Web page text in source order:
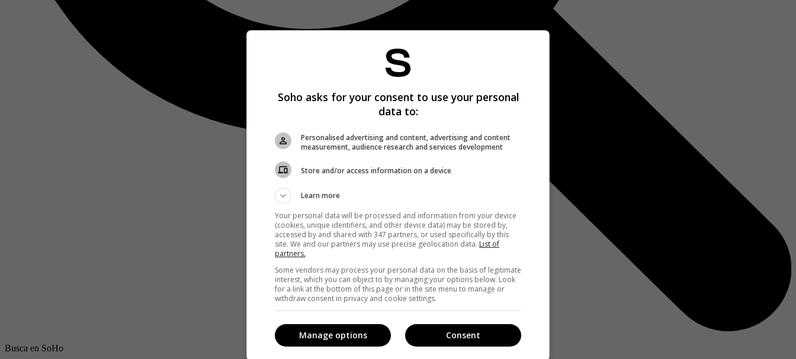
Busca en SoHo
Soho asks for your consent to use your personal
data to:
Personalised advertising and content, advertising and content
measurement, audience research and services development
Store and/or access information on a device
Learn more
Your personal data will be processed and information from your device
(cookies, unique identifiers, and other device data) may be stored by,
accessed by and shared with 347 partners, or used specifically by this
site. We and our partners may use precise geolocation data. List of
partners.
Some vendors may process your personal data on the basis of legitimate
interest, which you can object to by managing your options below. Look
for a link at the bottom of this page or in the site menu to manage or
withdraw consent in privacy and cookie settings.
Consent
Manage options